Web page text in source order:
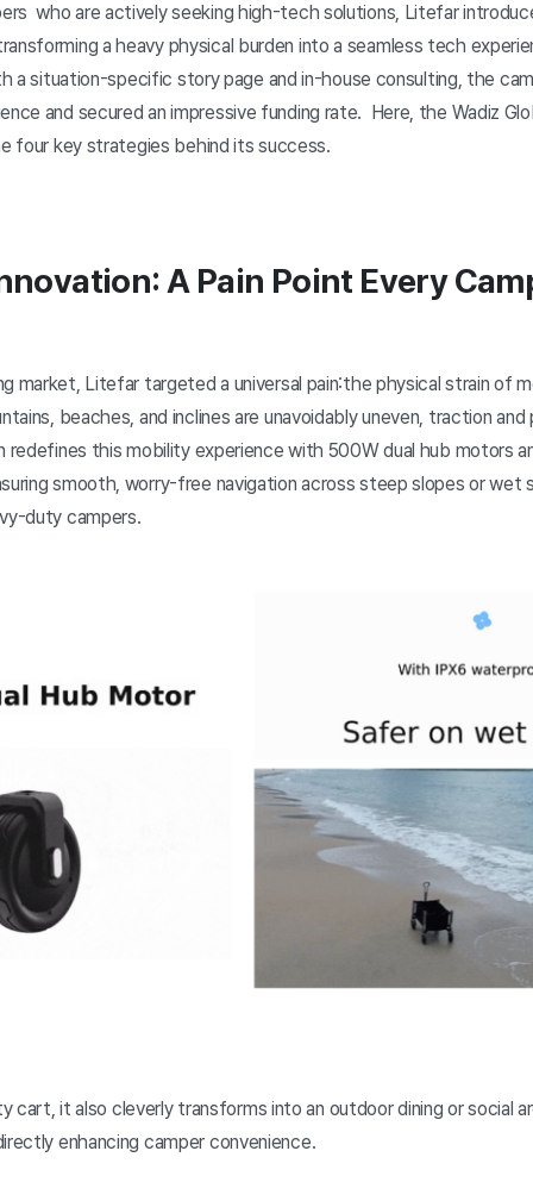
who are actively seeking high-tech solutions, Litefar
a heavy physical burden into a seamless tech
a situation-specific story page and in-house consulting, the
and secured an impressive funding rate. Here, the Wadiz
four key strategies behind its success.
A Pain Point Every
market, Litefar targeted a universal pain:the physical strain of
beaches, and inclines are unavoidably uneven, traction
redefines this mobility experience with 500W dual hub motors
smooth, worry-free navigation across steep slopes or
duty campers.
cart, it also cleverly transforms into an outdoor dining or social
enhancing camper convenience.